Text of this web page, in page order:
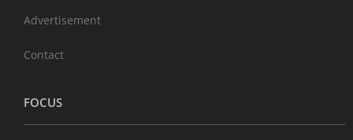
Advertisement
Contact
FOCUS